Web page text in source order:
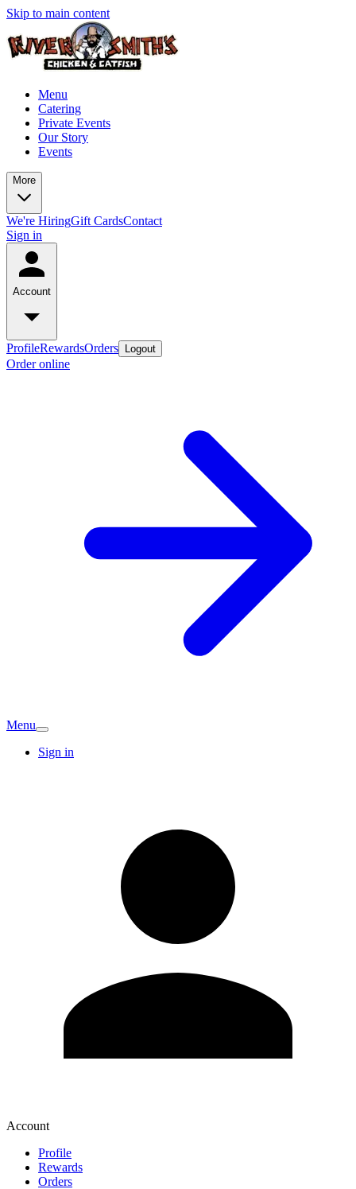
Skip to main content
Menu
Catering
Private Events
Our Story
Events
More
We're HiringGift CardsContact
Sign in
Account
ProfileRewardsOrders Logout
Order online
Menu
Sign in
Account
Profile
Rewards
Orders